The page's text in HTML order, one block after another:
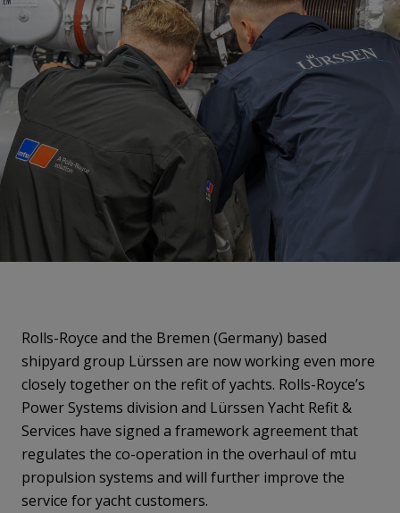
Rolls-Royce and the Bremen (Germany) based
shipyard group Lürssen are now working even more
closely together on the refit of yachts. Rolls-Royce’s
Power Systems division and Lürssen Yacht Refit &
Services have signed a framework agreement that
regulates the co-operation in the overhaul of mtu
propulsion systems and will further improve the
service for yacht customers.